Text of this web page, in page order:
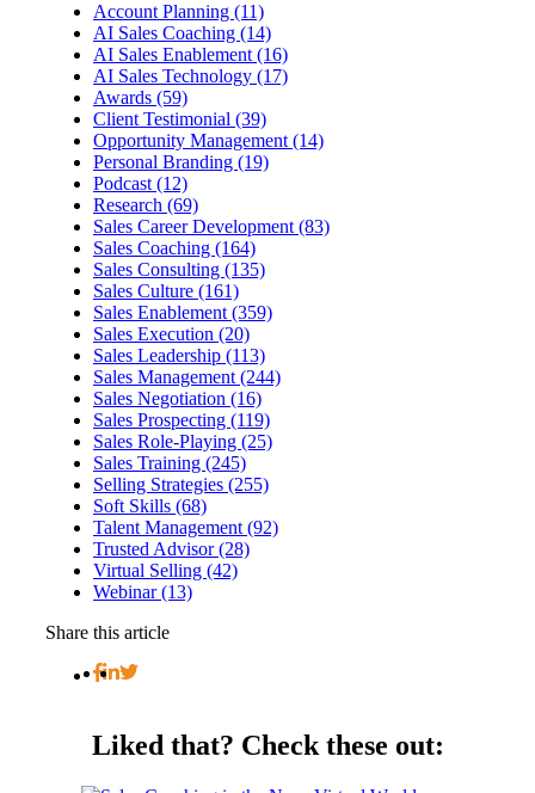
Account Planning (11)
AI Sales Coaching (14)
AI Sales Enablement (16)
AI Sales Technology (17)
Awards (59)
Client Testimonial (39)
Opportunity Management (14)
Personal Branding (19)
Podcast (12)
Research (69)
Sales Career Development (83)
Sales Coaching (164)
Sales Consulting (135)
Sales Culture (161)
Sales Enablement (359)
Sales Execution (20)
Sales Leadership (113)
Sales Management (244)
Sales Negotiation (16)
Sales Prospecting (119)
Sales Role-Playing (25)
Sales Training (245)
Selling Strategies (255)
Soft Skills (68)
Talent Management (92)
Trusted Advisor (28)
Virtual Selling (42)
Webinar (13)
Share this article
Liked that? Check these out: